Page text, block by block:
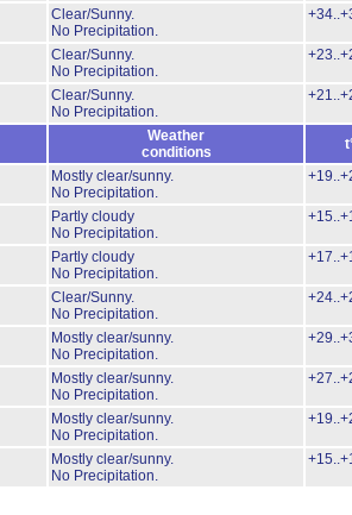
Clear/Sunny.
No Precipitation.
Clear/Sunny.
No Precipitation.
Clear/Sunny.
No Precipitation.
Weather
conditions
Mostly clear/sunny.
No Precipitation.
Partly cloudy
No Precipitation.
Partly cloudy
No Precipitation.
Clear/Sunny.
No Precipitation.
Mostly clear/sunny.
No Precipitation.
Mostly clear/sunny.
No Precipitation.
Mostly clear/sunny.
No Precipitation.
Mostly clear/sunny.
No Precipitation.